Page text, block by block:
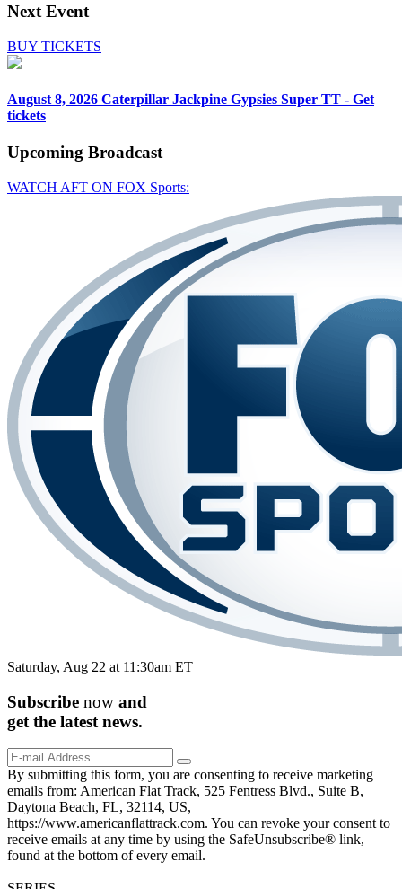
Next Event
BUY TICKETS
August 8, 2026 Caterpillar Jackpine Gypsies Super TT - Get
tickets
Upcoming Broadcast
WATCH AFT ON FOX Sports:
Saturday, Aug 22 at 11:30am ET
Subscribe now and
get the latest news.
By submitting this form, you are consenting to receive marketing
emails from: American Flat Track, 525 Fentress Blvd., Suite B,
Daytona Beach, FL, 32114, US,
https://www.americanflattrack.com. You can revoke your consent to
receive emails at any time by using the SafeUnsubscribe® link,
found at the bottom of every email.